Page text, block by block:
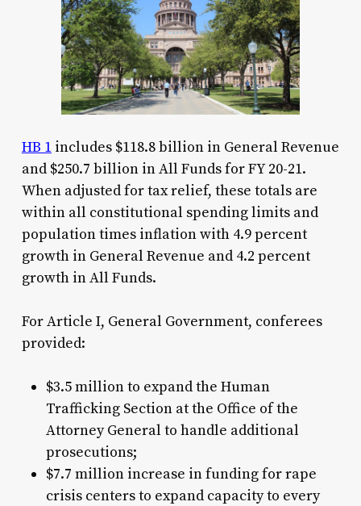
HB 1includes $118.8 billion in General Revenue
and $250.7 billion in All Funds for FY 20-21.
When adjusted for tax relief, these totals are
within all constitutional spending limits and
population times inflation with 4.9 percent
growth in General Revenue and 4.2 percent
growth in All Funds.
For Article I, General Government, conferees
provided:
$3.5 million to expand the Human
Trafficking Section at the Office of the
Attorney General to handle additional
prosecutions;
$7.7 million increase in funding for rape
crisis centers to expand capacity to every